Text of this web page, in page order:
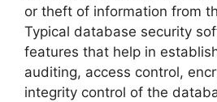
or theft of information from
Typical database security
features that help in
auditing, access control,
integrity control of the